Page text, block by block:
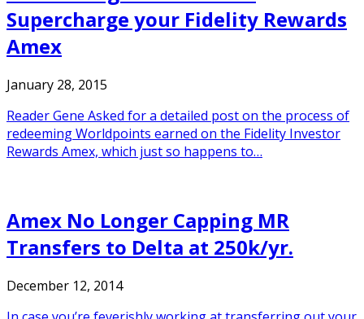
Supercharge your Fidelity Rewards
Amex
January 28, 2015
Reader Gene Asked for a detailed post on the process of
redeeming Worldpoints earned on the Fidelity Investor
Rewards Amex, which just so happens to…
Amex No Longer Capping MR
Transfers to Delta at 250k/yr.
December 12, 2014